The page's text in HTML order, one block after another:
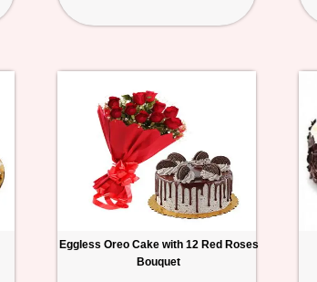
Eggless Oreo Cake with 12 Red Roses
Bouquet